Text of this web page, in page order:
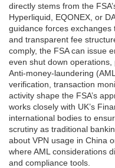
directly stems from the
Hyperliquid, EQONEX, or
guidance forces
and transparent fee
comply, the FSA can issue
even shut down
Anti‑money‑laundering
verification, transaction
activity shape the FSA’s
works closely with UK’s
international bodies to
scrutiny as traditional
about VPN usage in China
where AML considerations
and compliance tools.